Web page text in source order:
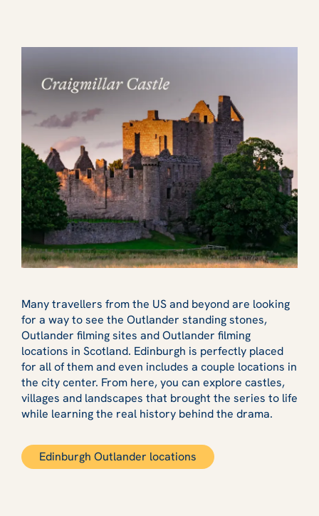
Many travellers from the US and beyond are looking
for a way to see the Outlander standing stones,
Outlander filming sites and Outlander filming
locations in Scotland. Edinburgh is perfectly placed
for all of them and even includes a couple locations in
the city center. From here, you can explore castles,
villages and landscapes that brought the series to life
while learning the real history behind the drama.
Edinburgh Outlander locations